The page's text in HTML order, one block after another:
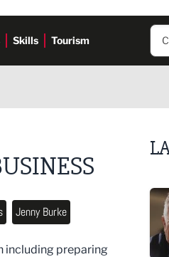
Skills Tourism
Jenny Burke
including preparing